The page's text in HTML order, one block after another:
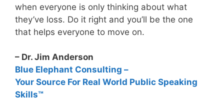
when everyone is only thinking about what
they’ve loss. Do it right and you’ll be the one
that helps everyone to move on.
– Dr. Jim Anderson
Blue Elephant Consulting –
Your Source For Real World Public Speaking
Skills™